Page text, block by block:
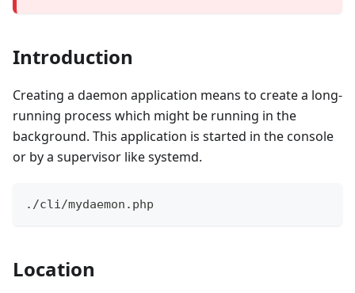
Introduction
Creating a daemon application means to create a long-
running process which might be running in the
background. This application is started in the console
or by a supervisor like systemd.
./cli/mydaemon.php
Location